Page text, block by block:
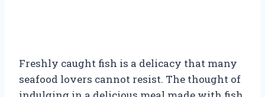
Freshly caught fish is a delicacy that many
seafood lovers cannot resist. The thought of